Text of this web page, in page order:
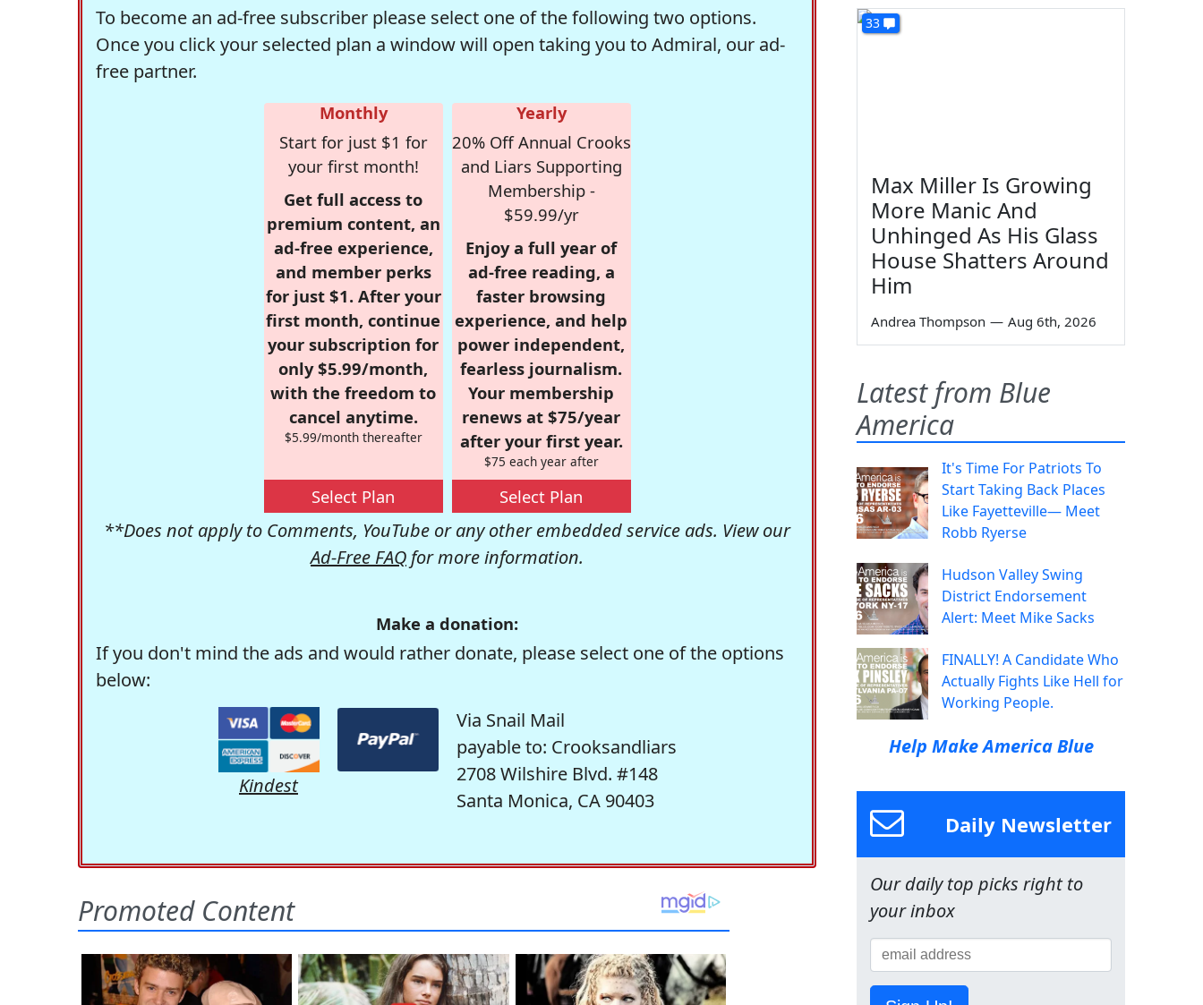
To become an ad-free subscriber please select one of the following two options.
Once you click your selected plan a window will open taking you to Admiral, our ad-
free partner.
Monthly
Start for just $1 for
your first month!
Get full access to
premium content, an
ad-free experience,
and member perks
for just $1. After your
first month, continue
your subscription for
only $5.99/month,
with the freedom to
cancel anytime.
$5.99/month thereafter
Select Plan
Yearly
20% Off Annual Crooks
and Liars Supporting
Membership -
$59.99/yr
Enjoy a full year of
ad-free reading, a
faster browsing
experience, and help
power independent,
fearless journalism.
Your membership
renews at $75/year
after your first year.
$75 each year after
Select Plan
**Does not apply to Comments, YouTube or any other embedded service ads. View our
Ad-Free FAQ for more information.
Make a donation:
If you don't mind the ads and would rather donate, please select one of the options
below:
Kindest
Via Snail Mail
payable to: Crooksandliars
2708 Wilshire Blvd. #148
Santa Monica, CA 90403
33
Max Miller Is Growing
More Manic And
Unhinged As His Glass
House Shatters Around
Him
Andrea Thompson — Aug 6th, 2026
Latest from Blue
America
It's Time For Patriots To
Start Taking Back Places
Like Fayetteville— Meet
Robb Ryerse
Hudson Valley Swing
District Endorsement
Alert: Meet Mike Sacks
FINALLY! A Candidate Who
Actually Fights Like Hell for
Working People.
Help Make America Blue
Daily Newsletter
Our daily top picks right to
your inbox